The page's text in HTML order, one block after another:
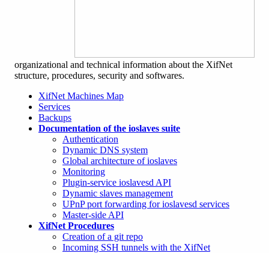
organizational and technical information about the XifNet
structure, procedures, security and softwares.
XifNet Machines Map
Services
Backups
Documentation of the ioslaves suite
Authentication
Dynamic DNS system
Global architecture of ioslaves
Monitoring
Plugin-service ioslavesd API
Dynamic slaves management
UPnP port forwarding for ioslavesd services
Master-side API
XifNet Procedures
Creation of a git repo
Incoming SSH tunnels with the XifNet